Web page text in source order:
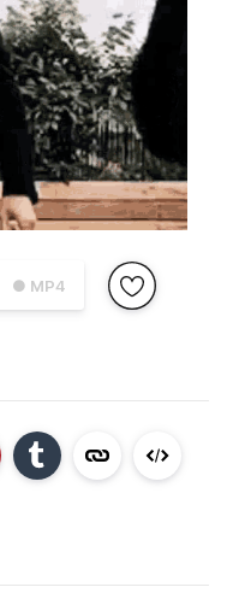
● MP4